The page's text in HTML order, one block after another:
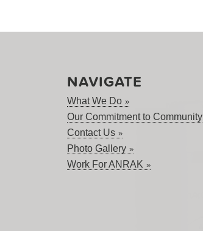
NAVIGATE
What We Do
Our Commitment to Community
Contact Us
Photo Gallery
Work For ANRAK